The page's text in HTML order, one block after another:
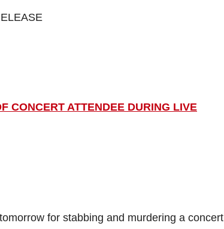
CONCERT ATTENDEE DURING LIVE
for stabbing and murdering a concert